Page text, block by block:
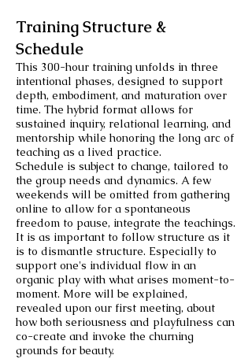
Training Structure &
Schedule
This 300-hour training unfolds in three
intentional phases, designed to support
depth, embodiment, and maturation over
time. The hybrid format allows for
sustained inquiry, relational learning, and
mentorship while honoring the long arc of
teaching as a lived practice.
Schedule is subject to change, tailored to
the group needs and dynamics. A few
weekends will be omitted from gathering
online to allow for a spontaneous
freedom to pause, integrate the teachings.
It is as important to follow structure as it
is to dismantle structure. Especially to
support one's individual flow in an
organic play with what arises moment-to-
moment. More will be explained,
revealed upon our first meeting, about
how both seriousness and playfulness can
co-create and invoke the churning
grounds for beauty.